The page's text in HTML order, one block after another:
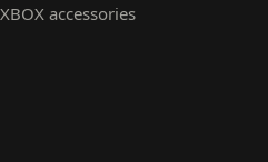
XBOX accessories